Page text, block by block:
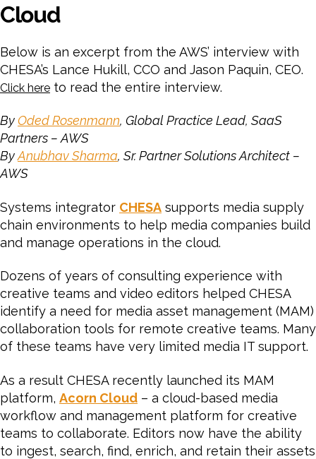
Cloud
Below is an excerpt from the AWS’ interview with
CHESA’s Lance Hukill, CCO and Jason Paquin, CEO.
Click here to read the entire interview.
ByOded Rosenmann, Global Practice Lead, SaaS
Partners – AWS
ByAnubhav Sharma, Sr. Partner Solutions Architect –
AWS
Systems integrator CHESA supports media supply
chain environments to help media companies build
and manage operations in the cloud.
Dozens of years of consulting experience with
creative teams and video editors helped CHESA
identify a need for media asset management (MAM)
collaboration tools for remote creative teams. Many
of these teams have very limited media IT support.
As a result CHESA recently launched its MAM
platform, Acorn Cloud – a cloud-based media
workflow and management platform for creative
teams to collaborate. Editors now have the ability
to ingest, search, find, enrich, and retain their assets